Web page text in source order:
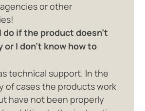
or other
do if the product doesn't
or I don't know how to
technical support. In the
of cases the products work
have not been properly